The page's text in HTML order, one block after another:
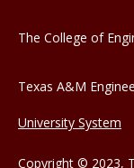
The College of
Texas A&M
University System
Copyright © 2023,